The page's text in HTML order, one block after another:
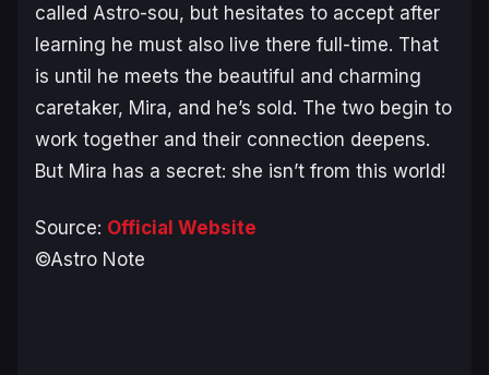
called Astro-sou, but hesitates to accept after
learning he must also live there full-time. That
is until he meets the beautiful and charming
caretaker, Mira, and he’s sold. The two begin to
work together and their connection deepens.
But Mira has a secret: she isn’t from this world!
Source: Official Website
©Astro Note